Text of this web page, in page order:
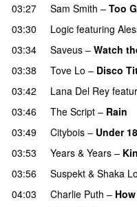
03:27
Sam Smith – Too
03:30
Logic featuring
03:34
Saveus – Watch
03:38
Tove Lo – Disco
03:42
Lana Del Rey
03:46
The Script – Rain
03:49
Citybois – Under 18
03:53
Years & Years –
03:56
Suspekt & Shaka
04:03
Charlie Puth –